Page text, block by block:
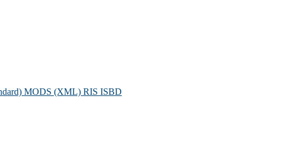
MODS (XML) RIS ISBD